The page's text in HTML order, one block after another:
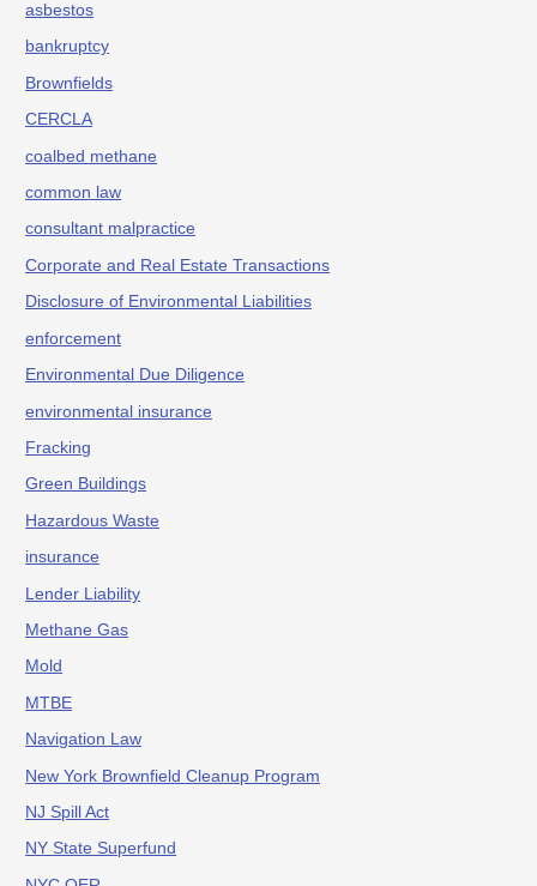
asbestos
bankruptcy
Brownfields
CERCLA
coalbed methane
common law
consultant malpractice
Corporate and Real Estate Transactions
Disclosure of Environmental Liabilities
enforcement
Environmental Due Diligence
environmental insurance
Fracking
Green Buildings
Hazardous Waste
insurance
Lender Liability
Methane Gas
Mold
MTBE
Navigation Law
New York Brownfield Cleanup Program
NJ Spill Act
NY State Superfund